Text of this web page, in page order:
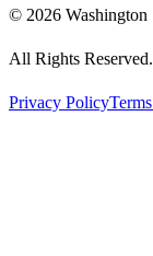
© 2026 Washington
All Rights Reserved.
Privacy Policy